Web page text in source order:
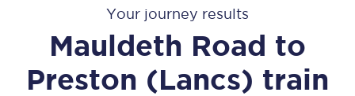
Your journey results
Mauldeth Road to
Preston (Lancs) train